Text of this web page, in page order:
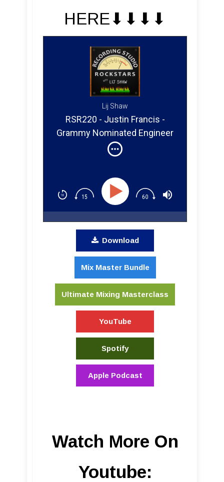
HERE⬇︎⬇︎⬇︎⬇︎
Lij Shaw
RSR220 - Justin Francis -
Grammy Nominated Engineer
Shares Mixing Tips for Your
Home Studio
Download
Mix Master Bundle
Ultimate Mixing Masterclass
YouTube
Spotify
Apple Podcast
Watch More On
Youtube: